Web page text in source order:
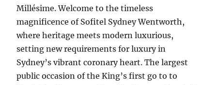
Millésime. Welcome to the timeless
magnificence of Sofitel Sydney Wentworth,
where heritage meets modern luxurious,
setting new requirements for luxury in
Sydney’s vibrant coronary heart. The largest
public occasion of the King’s first go to to